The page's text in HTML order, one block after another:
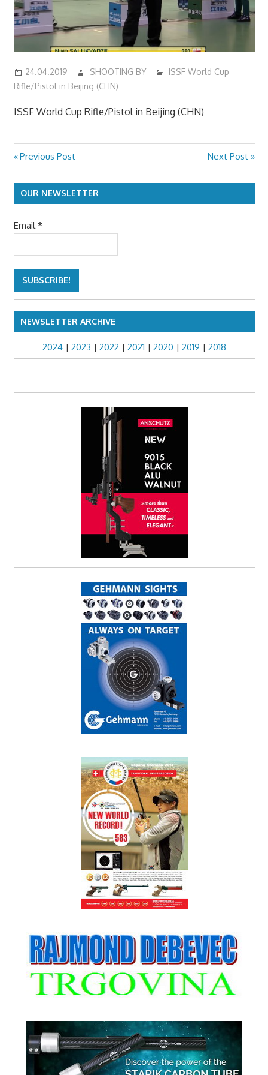
24.04.2019 SHOOTING BY
ISSF World Cup
Rifle/Pistol in Beijing (CHN)
ISSF World Cup Rifle/Pistol in Beijing (CHN)
Post
navigation
Previous
Post:
Previous Post
Next
Post:
Next Post
OUR NEWSLETTER
Email *
NEWSLETTER ARCHIVE
2024| 2023 | 2022 | 2021 | 2020 | 2019 | 2018